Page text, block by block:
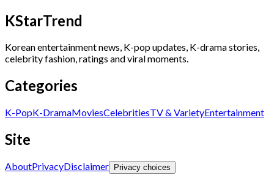
KStarTrend
Korean entertainment news, K-pop updates, K-drama stories,
celebrity fashion, ratings and viral moments.
Categories
K-PopK-DramaMoviesCelebritiesTV & VarietyEntertainment
Site
AboutPrivacyDisclaimer Privacy choices